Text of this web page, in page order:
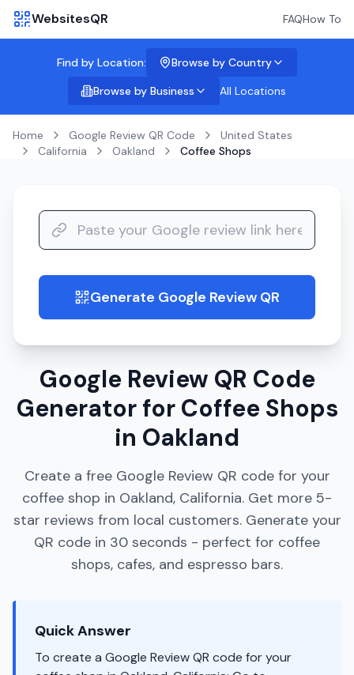
WebsitesQR FAQHow To
Find by Location:
Browse by Country
Browse by Business
All Locations
Home Google Review QR Code
United States
California
Oakland Coffee Shops
guide Generate Google Review QR
Google Review QR Code
Generator for Coffee Shops
in Oakland
Create a free Google Review QR code for your
coffee shop in Oakland, California. Get more 5-
star reviews from local customers. Generate your
QR code in 30 seconds - perfect for coffee
shops, cafes, and espresso bars.
Quick Answer
To create a Google Review QR code for your